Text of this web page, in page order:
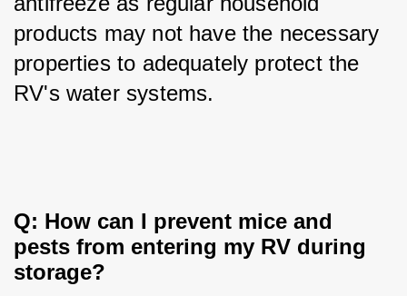
products may not have the necessary
properties to adequately protect the
RV's water systems.
Q: How can I prevent mice and
pests from entering my RV during
storage?